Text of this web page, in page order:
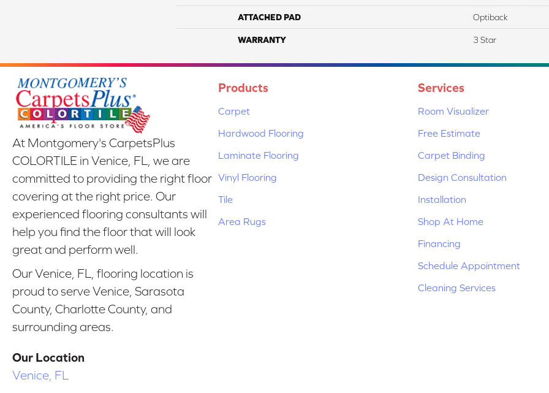
ATTACHED PAD Optiback
WARRANTY 3 Star
At Montgomery's CarpetsPlus
COLORTILE in Venice, FL, we are
committed to providing the right floor
covering at the right price. Our
experienced flooring consultants will
help you find the floor that will look
great and perform well.
Our Venice, FL, flooring location is
proud to serve Venice, Sarasota
County, Charlotte County, and
surrounding areas.
Our Location
Venice, FL
Products
Carpet
Hardwood Flooring
Laminate Flooring
Vinyl Flooring
Tile
Area Rugs
Services
Room Visualizer
Free Estimate
Carpet Binding
Design Consultation
Installation
Shop At Home
Financing
Schedule Appointment
Cleaning Services